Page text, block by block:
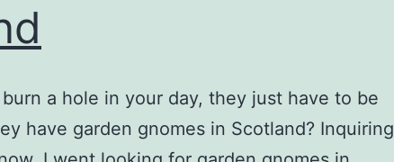
a hole in your day, they just have to be
have garden gnomes in Scotland? Inquiring